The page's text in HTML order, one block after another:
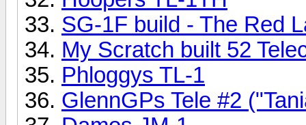
SG-1F build - The Red
My Scratch built 52
Phloggys TL-1
GlennGPs Tele #2